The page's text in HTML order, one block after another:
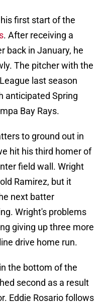
first start of the
. After receiving a
back in January, he
The pitcher with the
last season
anticipated Spring
Bay Rays.
to ground out in
hit his third homer of
field wall. Wright
Ramirez, but it
next batter
Wright's problems
giving up three more
drive home run.
the bottom of the
second as a result
Eddie Rosario follows